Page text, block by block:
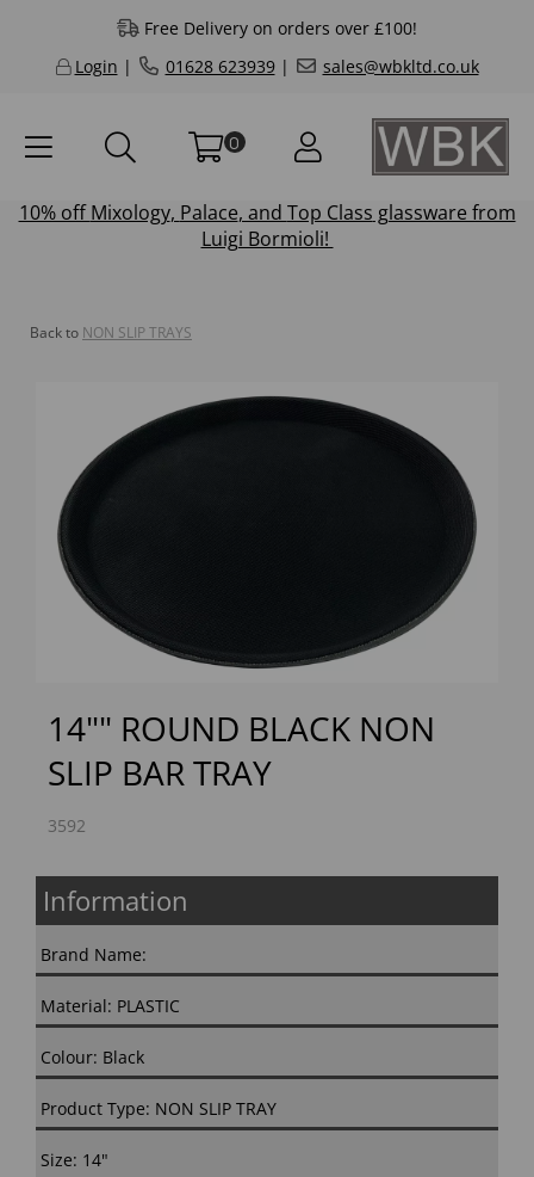
Free Delivery on orders over £100!
Login | 01628 623939| sales@wbkltd.co.uk
0
10% offMixology, Palace, and Top Class glassware from
Luigi Bormioli!
Back to NON SLIP TRAYS
Next
14"" ROUND BLACK NON
SLIP BAR TRAY
3592
Information
Brand Name:
Material: PLASTIC
Colour: Black
Product Type: NON SLIP TRAY
Size: 14"